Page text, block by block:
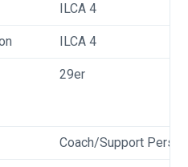
ILCA 4
ILCA 4
29er
Coach/Support Person